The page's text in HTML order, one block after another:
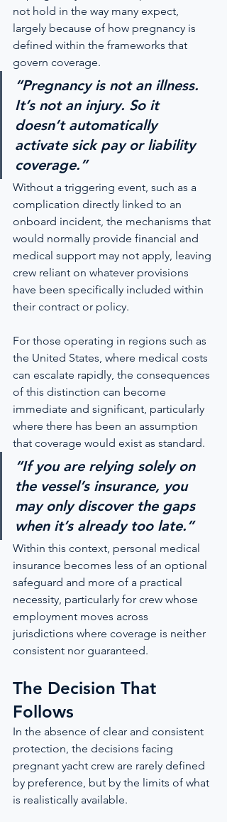
not hold in the way many expect,
largely because of how pregnancy is
defined within the frameworks that
govern coverage.
“Pregnancy is not an illness.
It’s not an injury. So it
doesn’t automatically
activate sick pay or liability
coverage.”
Without a triggering event, such as a
complication directly linked to an
onboard incident, the mechanisms that
would normally provide financial and
medical support may not apply, leaving
crew reliant on whatever provisions
have been specifically included within
their contract or policy.
For those operating in regions such as
the United States, where medical costs
can escalate rapidly, the consequences
of this distinction can become
immediate and significant, particularly
where there has been an assumption
that coverage would exist as standard.
“If you are relying solely on
the vessel’s insurance, you
may only discover the gaps
when it’s already too late.”
Within this context, personal medical
insurance becomes less of an optional
safeguard and more of a practical
necessity, particularly for crew whose
employment moves across
jurisdictions where coverage is neither
consistent nor guaranteed.
The Decision That
Follows
In the absence of clear and consistent
protection, the decisions facing
pregnant yacht crew are rarely defined
by preference, but by the limits of what
is realistically available.